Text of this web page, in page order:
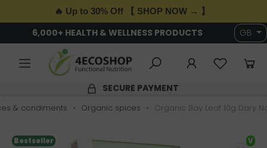
🔥 Up to 30% Off 【 SHOP NOW → 】
6,000+ HEALTH & WELLNESS PRODUCTS GB
SECURE PAYMENT
& condiments Organic spices Organic Bay Leaf 10g Dary
Bestseller V